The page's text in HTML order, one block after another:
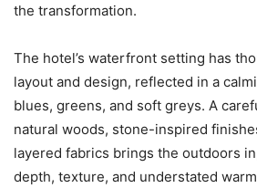
the transformation.
The hotel’s waterfront setting has
layout and design, reflected in a
blues, greens, and soft greys. A
natural woods, stone-inspired
layered fabrics brings the outdoors
depth, texture, and understated